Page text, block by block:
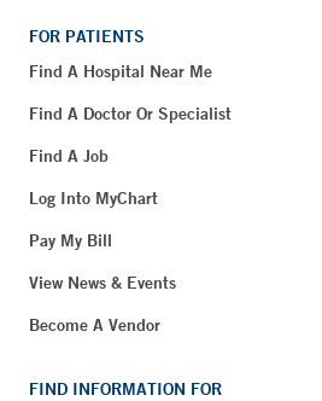
FOR PATIENTS
Find A Hospital Near Me
Find A Doctor Or Specialist
Find A Job
Log Into MyChart
Pay My Bill
View News & Events
Become A Vendor
FIND INFORMATION FOR